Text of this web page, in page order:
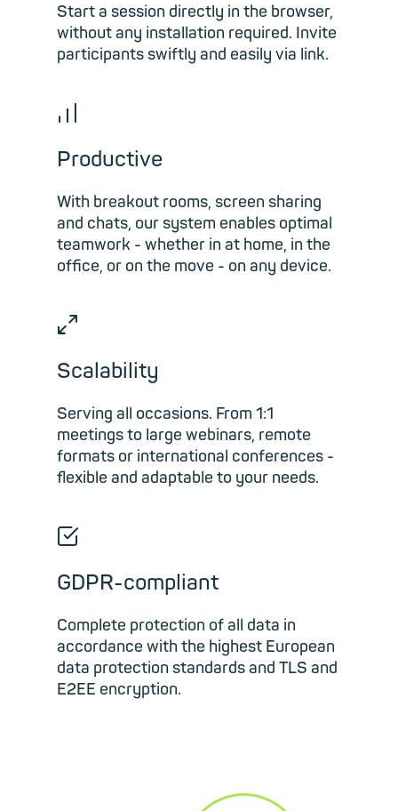
Start a session directly in the browser,
without any installation required. Invite
participants swiftly and easily via link.
📊︎
Productive
With breakout rooms, screen sharing
and chats, our system enables optimal
teamwork - whether in at home, in the
office, or on the move - on any device.
⤢
Scalability
Serving all occasions. From 1:1
meetings to large webinars, remote
formats or international conferences -
flexible and adaptable to your needs.
☑
GDPR-compliant
Complete protection of all data in
accordance with the highest European
data protection standards and TLS and
E2EE encryption.